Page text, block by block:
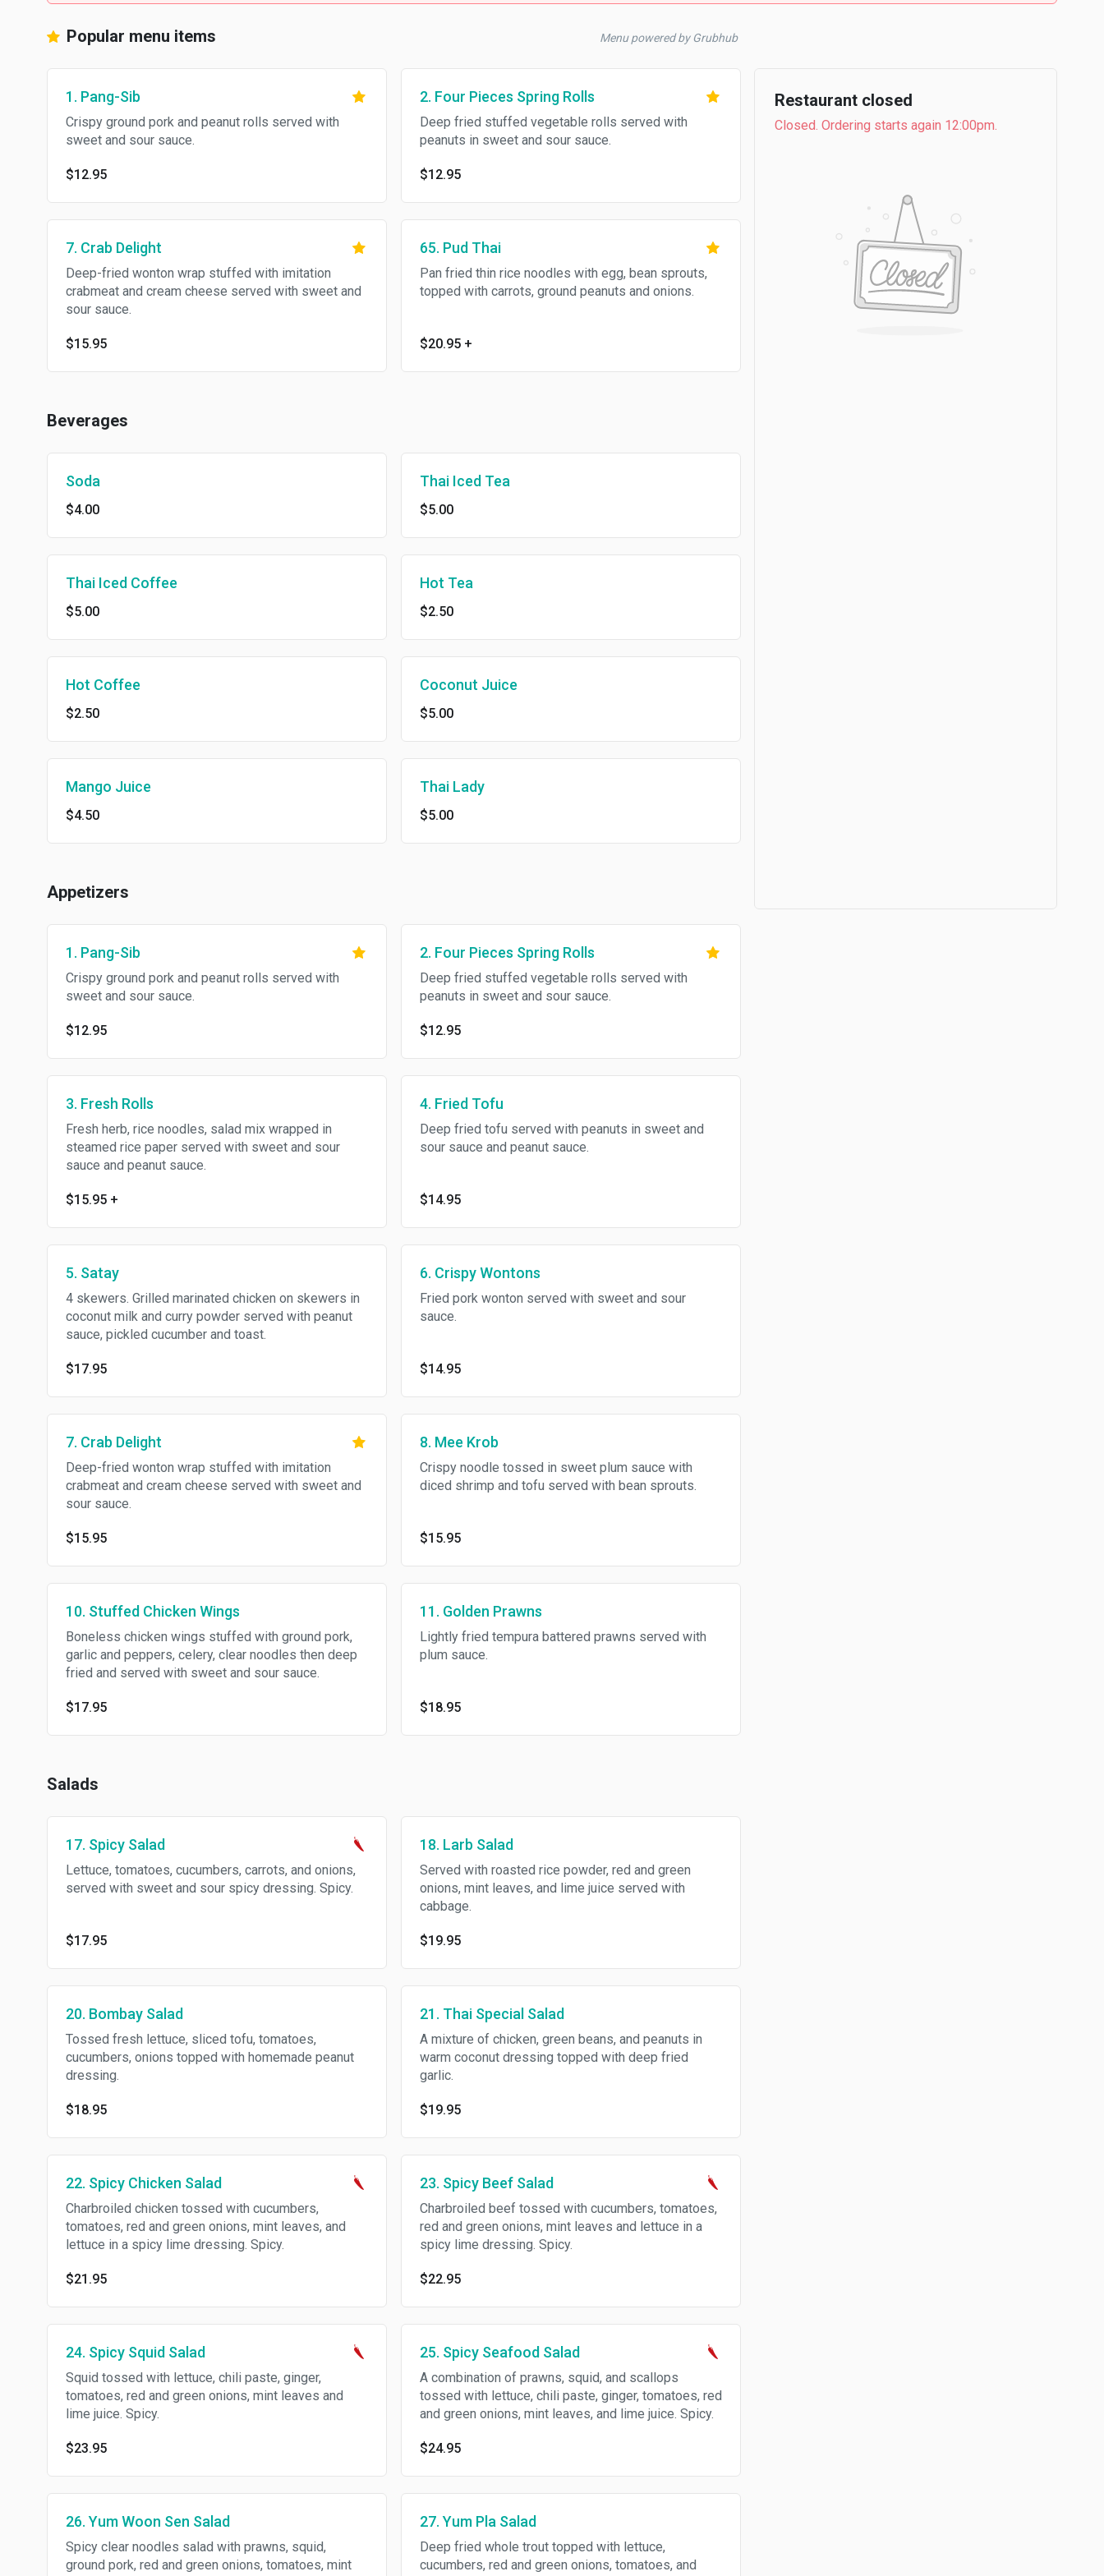
Popular menu items Menu powered by Grubhub
1. Pang-Sib
Crispy ground pork and peanut rolls served with
sweet and sour sauce.
$12.95
2. Four Pieces Spring Rolls
Deep fried stuffed vegetable rolls served with
peanuts in sweet and sour sauce.
$12.95
7. Crab Delight
Deep-fried wonton wrap stuffed with imitation
crabmeat and cream cheese served with sweet and
sour sauce.
$15.95
65. Pud Thai
Pan fried thin rice noodles with egg, bean sprouts,
topped with carrots, ground peanuts and onions.
$20.95 +
Beverages
Soda
$4.00
Thai Iced Tea
$5.00
Thai Iced Coffee
$5.00
Hot Tea
$2.50
Hot Coffee
$2.50
Coconut Juice
$5.00
Mango Juice
$4.50
Thai Lady
$5.00
Appetizers
1. Pang-Sib
Crispy ground pork and peanut rolls served with
sweet and sour sauce.
$12.95
2. Four Pieces Spring Rolls
Deep fried stuffed vegetable rolls served with
peanuts in sweet and sour sauce.
$12.95
3. Fresh Rolls
Fresh herb, rice noodles, salad mix wrapped in
steamed rice paper served with sweet and sour
sauce and peanut sauce.
$15.95 +
4. Fried Tofu
Deep fried tofu served with peanuts in sweet and
sour sauce and peanut sauce.
$14.95
5. Satay
4 skewers. Grilled marinated chicken on skewers in
coconut milk and curry powder served with peanut
sauce, pickled cucumber and toast.
$17.95
6. Crispy Wontons
Fried pork wonton served with sweet and sour
sauce.
$14.95
7. Crab Delight
Deep-fried wonton wrap stuffed with imitation
crabmeat and cream cheese served with sweet and
sour sauce.
$15.95
8. Mee Krob
Crispy noodle tossed in sweet plum sauce with
diced shrimp and tofu served with bean sprouts.
$15.95
10. Stuffed Chicken Wings
Boneless chicken wings stuffed with ground pork,
garlic and peppers, celery, clear noodles then deep
fried and served with sweet and sour sauce.
$17.95
11. Golden Prawns
Lightly fried tempura battered prawns served with
plum sauce.
$18.95
Salads
17. Spicy Salad
Lettuce, tomatoes, cucumbers, carrots, and onions,
served with sweet and sour spicy dressing. Spicy.
$17.95
18. Larb Salad
Served with roasted rice powder, red and green
onions, mint leaves, and lime juice served with
cabbage.
$19.95
20. Bombay Salad
Tossed fresh lettuce, sliced tofu, tomatoes,
cucumbers, onions topped with homemade peanut
dressing.
$18.95
21. Thai Special Salad
A mixture of chicken, green beans, and peanuts in
warm coconut dressing topped with deep fried
garlic.
$19.95
22. Spicy Chicken Salad
Charbroiled chicken tossed with cucumbers,
tomatoes, red and green onions, mint leaves, and
lettuce in a spicy lime dressing. Spicy.
$21.95
23. Spicy Beef Salad
Charbroiled beef tossed with cucumbers, tomatoes,
red and green onions, mint leaves and lettuce in a
spicy lime dressing. Spicy.
$22.95
24. Spicy Squid Salad
Squid tossed with lettuce, chili paste, ginger,
tomatoes, red and green onions, mint leaves and
lime juice. Spicy.
$23.95
25. Spicy Seafood Salad
A combination of prawns, squid, and scallops
tossed with lettuce, chili paste, ginger, tomatoes, red
and green onions, mint leaves, and lime juice. Spicy.
$24.95
26. Yum Woon Sen Salad
Spicy clear noodles salad with prawns, squid,
ground pork, red and green onions, tomatoes, mint
27. Yum Pla Salad
Deep fried whole trout topped with lettuce,
cucumbers, red and green onions, tomatoes, and
Restaurant closed
Closed. Ordering starts again 12:00pm.